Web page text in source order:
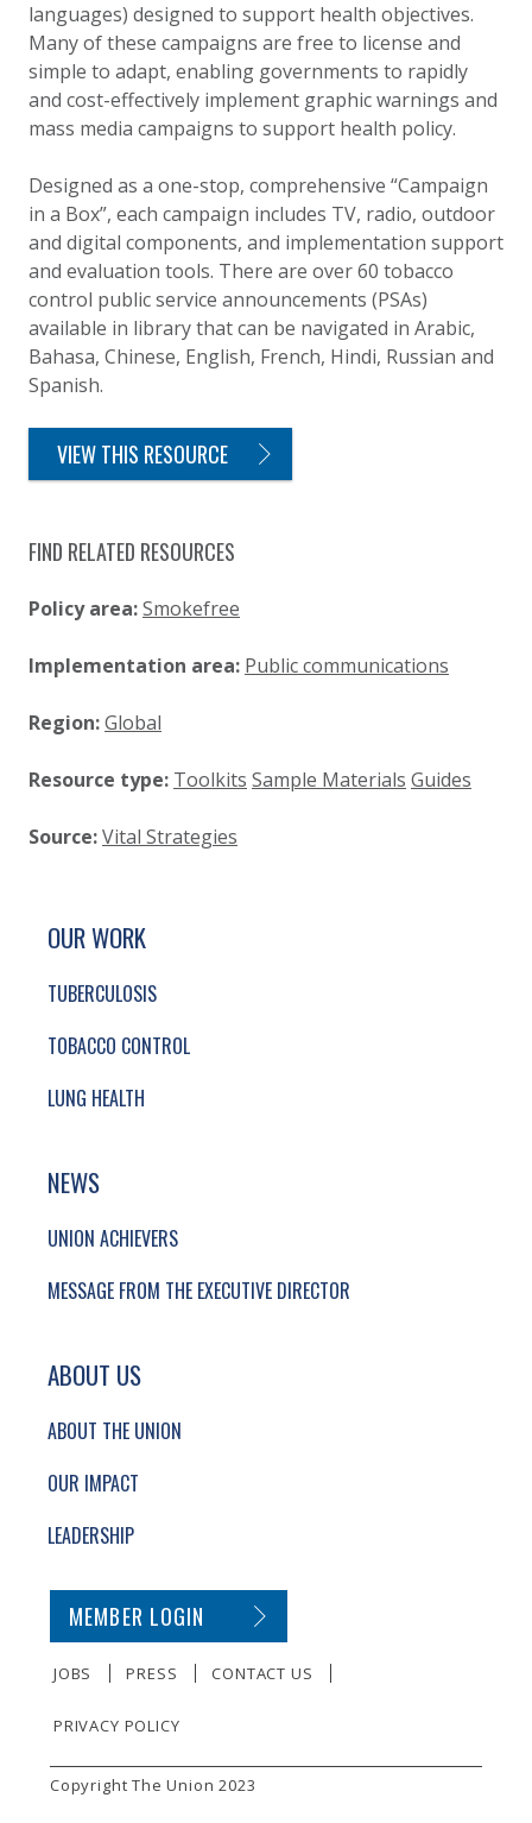
languages) designed to support health objectives.
Many of these campaigns are free to license and
simple to adapt, enabling governments to rapidly
and cost-effectively implement graphic warnings and
mass media campaigns to support health policy.
Designed as a one-stop, comprehensive “Campaign
in a Box”, each campaign includes TV, radio, outdoor
and digital components, and implementation support
and evaluation tools. There are over 60 tobacco
control public service announcements (PSAs)
available in library that can be navigated in Arabic,
Bahasa, Chinese, English, French, Hindi, Russian and
Spanish.
VIEW THIS RESOURCE
FIND RELATED RESOURCES
Policy area:Smokefree
Implementation area: Public communications
Region:Global
Resource type: Toolkits Sample Materials Guides
Source:Vital Strategies
SITE FOOTER. INCLUDES: NEWSLETTER
SIMPLIFIED SITEMAP NAVIGATION
OUR WORK
TUBERCULOSIS
TOBACCO CONTROL
LUNG HEALTH
NEWS
UNION ACHIEVERS
MESSAGE FROM THE EXECUTIVE DIRECTOR
ABOUT US
ABOUT THE UNION
OUR IMPACT
LEADERSHIP
SECONDARY FOOTER NAVIGATION
MEMBER LOGIN
JOBS PRESS CONTACT US
PRIVACY POLICY
SMALL PRINT
Copyright The Union 2023